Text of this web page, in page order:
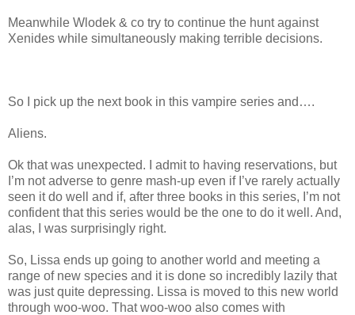
Meanwhile Wlodek & co try to continue the hunt against
Xenides while simultaneously making terrible decisions.
So I pick up the next book in this vampire series and….
Aliens.
Ok that was unexpected. I admit to having reservations, but
I’m not adverse to genre mash-up even if I’ve rarely actually
seen it do well and if, after three books in this series, I’m not
confident that this series would be the one to do it well. And,
alas, I was surprisingly right.
So, Lissa ends up going to another world and meeting a
range of new species and it is done so incredibly lazily that
was just quite depressing. Lissa is moved to this new world
through woo-woo. That woo-woo also comes with